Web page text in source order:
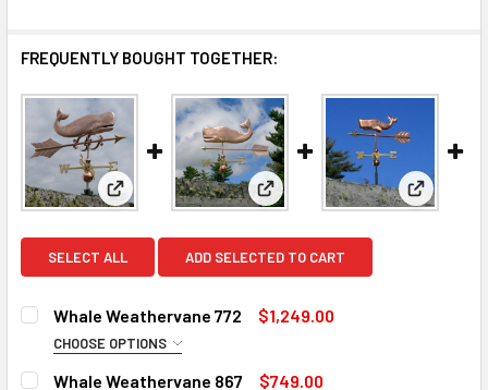
FREQUENTLY BOUGHT TOGETHER:
View: Whale Weathervane 772View: Whale Weathervane 867
View:
SELECT ALL ADD SELECTED TO CART
Whale Weathervane 772 $1,249.00
CHOOSE OPTIONS
ROD:
Whale Weathervane 867 $749.00